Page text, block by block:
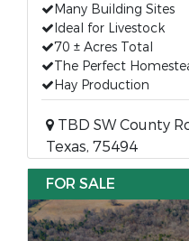
Many Building Sites
Ideal for Livestock
70 ± Acres Total
The Perfect
Hay Production
TBD SW County
Texas, 75494
FOR SALE